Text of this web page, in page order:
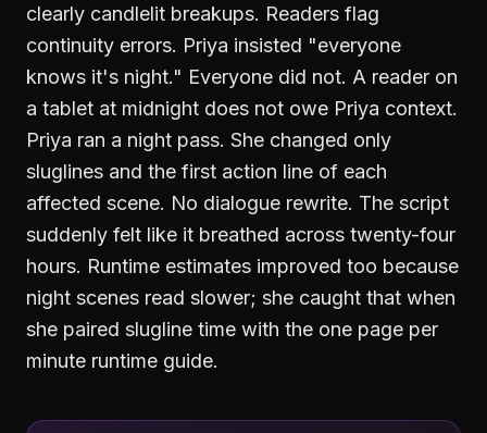
clearly candlelit breakups. Readers flag
continuity errors. Priya insisted "everyone
knows it's night." Everyone did not. A reader on
a tablet at midnight does not owe Priya context.
Priya ran a night pass. She changed only
sluglines and the first action line of each
affected scene. No dialogue rewrite. The script
suddenly felt like it breathed across twenty-four
hours. Runtime estimates improved too because
night scenes read slower; she caught that when
she paired slugline time with the one page per
minute runtime guide.